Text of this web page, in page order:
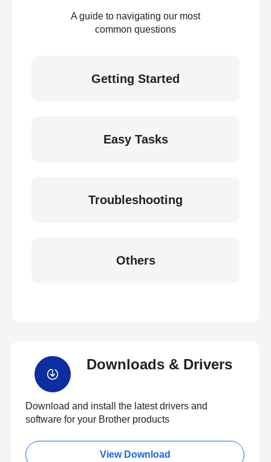
A guide to navigating our most
common questions
Getting Started
Easy Tasks
Troubleshooting
Others
Downloads & Drivers
Download and install the latest drivers and
software for your Brother products
View Download